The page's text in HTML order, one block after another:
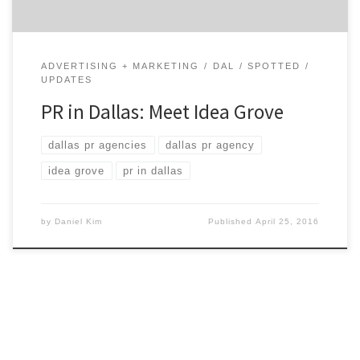
ADVERTISING + MARKETING DAL
SPOTTED
UPDATES
PR in Dallas: Meet Idea Grove
dallas pr agencies dallas pr agency
idea grove pr in dallas
by Daniel Kim PublishedApril 25, 2016